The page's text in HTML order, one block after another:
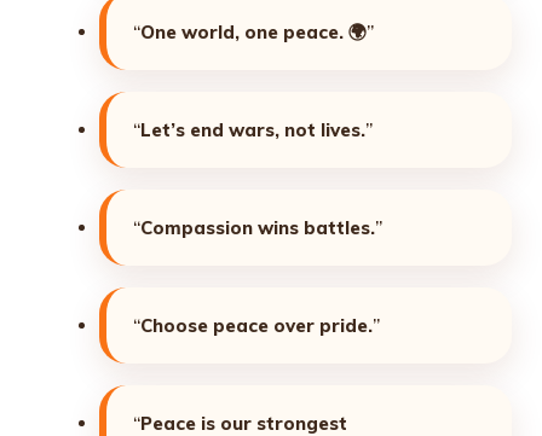
“One world, one peace. 🌍”
“Let’s end wars, not lives.”
“Compassion wins battles.”
“Choose peace over pride.”
“Peace is our strongest